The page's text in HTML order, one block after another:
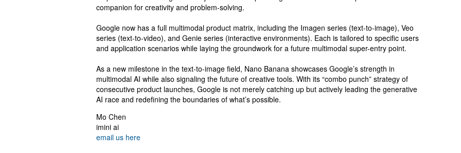
companion for creativity and problem-solving.
Google now has a full multimodal product matrix, including the Imagen series (text-to-image), Veo
series (text-to-video), and Genie series (interactive environments). Each is tailored to specific users
and application scenarios while laying the groundwork for a future multimodal super-entry point.
As a new milestone in the text-to-image field, Nano Banana showcases Google’s strength in
multimodal AI while also signaling the future of creative tools. With its “combo punch” strategy of
consecutive product launches, Google is not merely catching up but actively leading the generative
AI race and redefining the boundaries of what’s possible.
Mo Chen
imini ai
email us here